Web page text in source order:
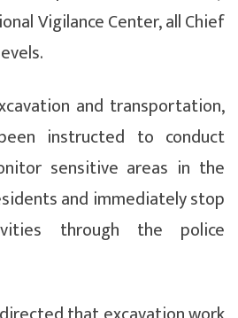
Vigilance Center, all Chief
and transportation,
instructed to conduct
sensitive areas in the
and immediately stop
through the police